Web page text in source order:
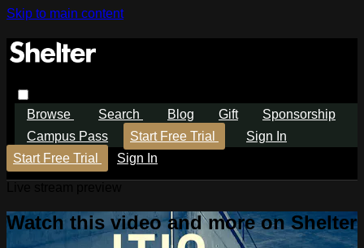
Skip to main content
Browse Search Blog Gift
Sponsorship
Campus Pass
Start Free Trial
Sign In
Start Free Trial
Sign In
Watch this video and more on Shelter